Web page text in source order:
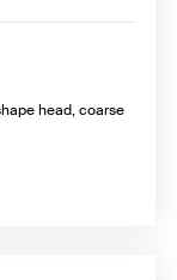
head, coarse